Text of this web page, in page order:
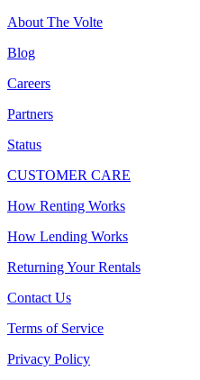
About The Volte
Blog
Careers
Partners
Status
CUSTOMER CARE
How Renting Works
How Lending Works
Returning Your Rentals
Contact Us
Terms of Service
Privacy Policy